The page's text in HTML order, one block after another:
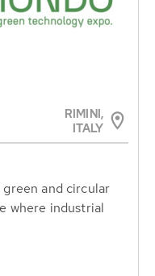
RIMINI,
ITALY
and circular
where industrial